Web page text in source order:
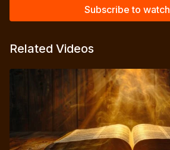
Subscribe to watch
Related Videos